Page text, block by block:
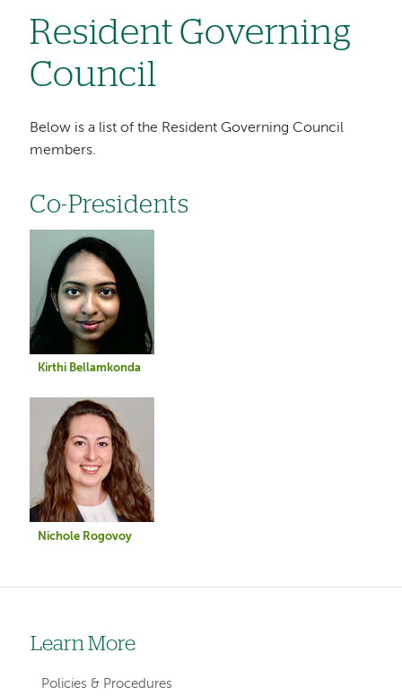
Resident Governing
Council
Below is a list of the Resident Governing Council
members.
Co-Presidents
Kirthi Bellamkonda
Image
Nichole Rogovoy
Left-
hand
Learn More
Policies & Procedures